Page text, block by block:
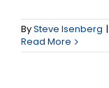
BySteve Isenberg |
Read More
Don’t